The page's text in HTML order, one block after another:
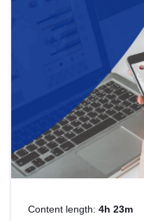
Content length: 4h 23m